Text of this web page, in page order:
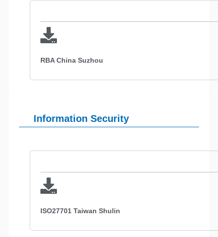
RBA China Suzhou
Information Security
ISO27701 Taiwan Shulin